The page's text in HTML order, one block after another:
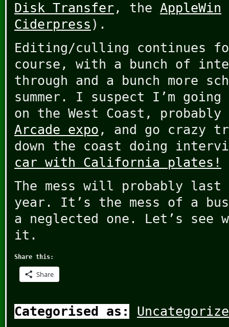
Disk Transfer, the AppleWin
Ciderpress ).
Editing/culling continues
course, with a bunch of
through and a bunch more
summer. I suspect I’m going
on the West Coast,
Arcade expo , and go crazy
down the coast doing
car with California plates!
The mess will probably
year. It’s the mess of a
a neglected one. Let’s see
it.
Share this:
Share
Categorised as: